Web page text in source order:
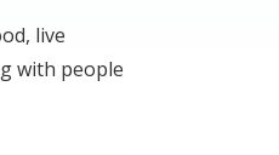
live
with people